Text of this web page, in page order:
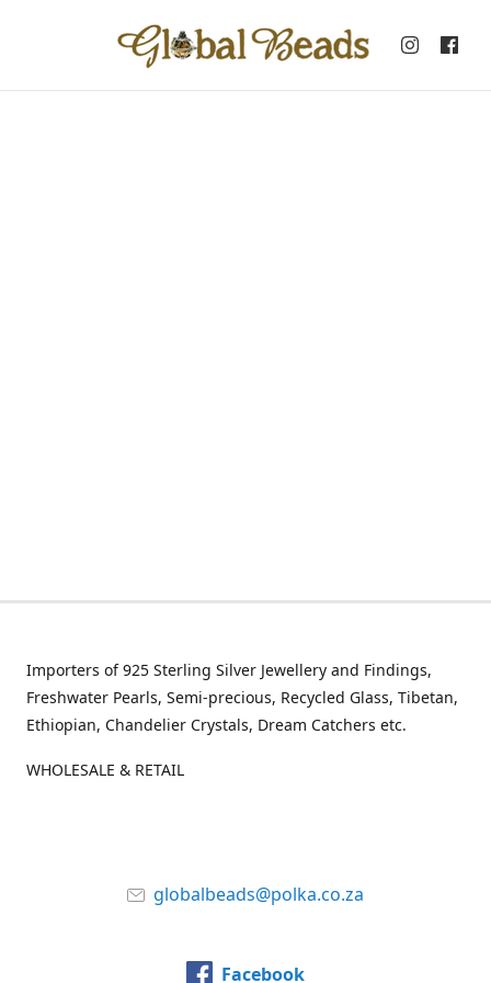
Importers of 925 Sterling Silver Jewellery and Findings,
Freshwater Pearls, Semi-precious, Recycled Glass, Tibetan,
Ethiopian, Chandelier Crystals, Dream Catchers etc.
WHOLESALE & RETAIL
globalbeads@polka.co.za
Facebook